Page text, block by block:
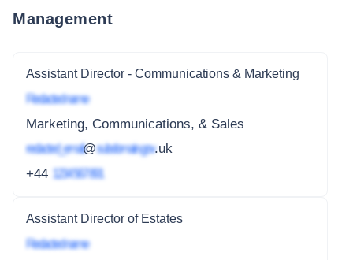
Management
Assistant Director - Communications & Marketing
Redacted name
Marketing, Communications, & Sales
redacted_email@subdomain.gov.uk
+44 1234 567 891
Assistant Director of Estates
Redacted name